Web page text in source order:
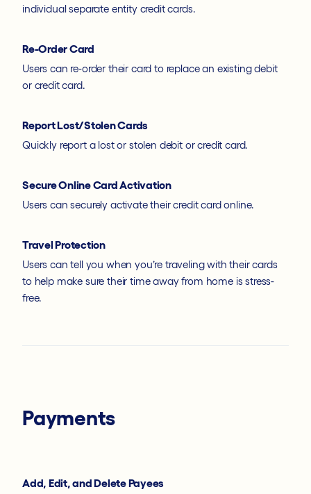
individual separate entity credit cards.
Re-Order Card
Users can re-order their card to replace an existing debit
or credit card.
Report Lost/Stolen Cards
Quickly report a lost or stolen debit or credit card.
Secure Online Card Activation
Users can securely activate their credit card online.
Travel Protection
Users can tell you when you’re traveling with their cards
to help make sure their time away from home is stress-
free.
Payments
Add, Edit, and Delete Payees